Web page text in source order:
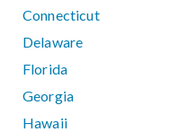
Connecticut
Delaware
Florida
Georgia
Hawaii